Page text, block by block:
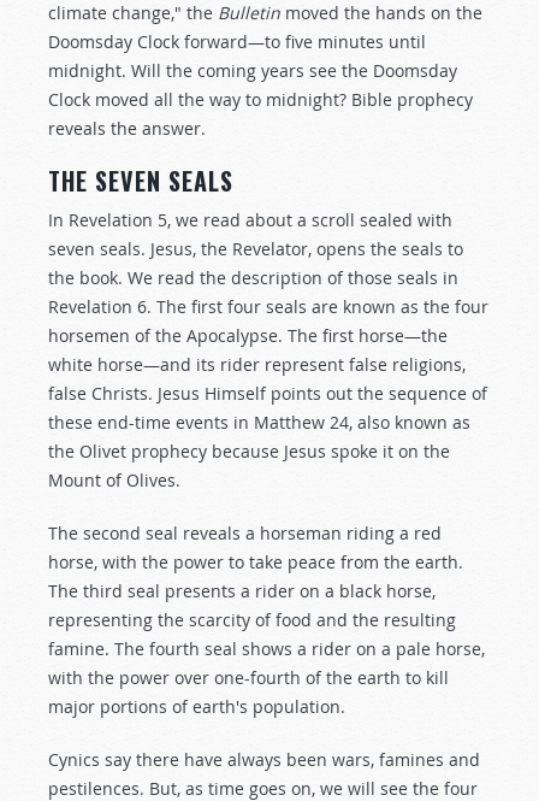
climate change," the Bulletin moved the hands on the
Doomsday Clock forward—to five minutes until
midnight. Will the coming years see the Doomsday
Clock moved all the way to midnight? Bible prophecy
reveals the answer.
THE SEVEN SEALS
In Revelation 5, we read about a scroll sealed with
seven seals. Jesus, the Revelator, opens the seals to
the book. We read the description of those seals in
Revelation 6. The first four seals are known as the four
horsemen of the Apocalypse. The first horse—the
white horse—and its rider represent false religions,
false Christs. Jesus Himself points out the sequence of
these end-time events in Matthew 24, also known as
the Olivet prophecy because Jesus spoke it on the
Mount of Olives.
The second seal reveals a horseman riding a red
horse, with the power to take peace from the earth.
The third seal presents a rider on a black horse,
representing the scarcity of food and the resulting
famine. The fourth seal shows a rider on a pale horse,
with the power over one-fourth of the earth to kill
major portions of earth's population.
Cynics say there have always been wars, famines and
pestilences. But, as time goes on, we will see the four